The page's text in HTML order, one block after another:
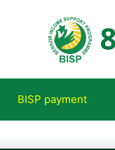
BISP payment